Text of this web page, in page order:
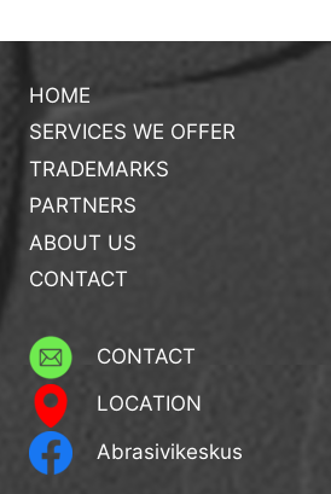
HOME
SERVICES WE OFFER
TRADEMARKS
PARTNERS
ABOUT US
CONTACT
CONTACT
LOCATION
Abrasivikeskus